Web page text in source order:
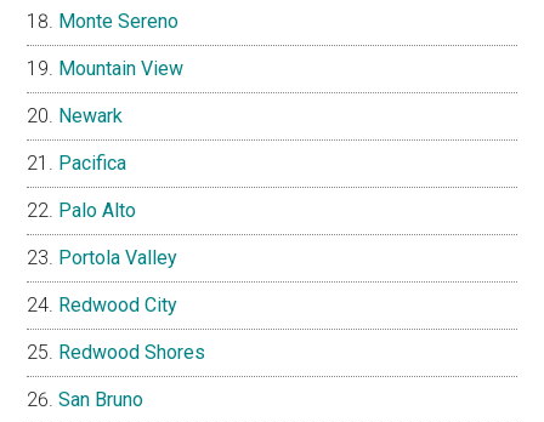
Monte Sereno
Mountain View
Newark
Pacifica
Palo Alto
Portola Valley
Redwood City
Redwood Shores
San Bruno